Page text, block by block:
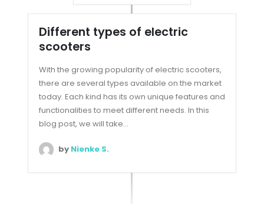
Different types of electric
scooters
With the growing popularity of electric scooters,
there are several types available on the market
today. Each kind has its own unique features and
functionalities to meet different needs. In this
blog post, we will take...
by Nienke S.